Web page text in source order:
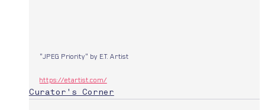
"JPEG Priority" by E.T. Artist
https://etartist.com/
Curator's Corner